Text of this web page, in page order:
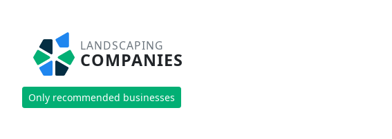
LANDSCAPING
COMPANIES
Only recommended businesses